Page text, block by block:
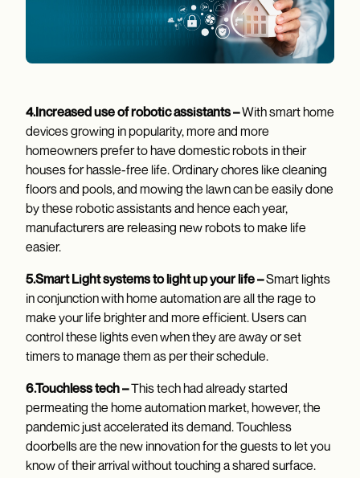
4.Increased use of robotic assistants –With smart home
devices growing in popularity, more and more
homeowners prefer to have domestic robots in their
houses for hassle-free life. Ordinary chores like cleaning
floors and pools, and mowing the lawn can be easily done
by these robotic assistants and hence each year,
manufacturers are releasing new robots to make life
easier.
5.Smart Light systems to light up your life –Smart lights
in conjunction with home automation are all the rage to
make your life brighter and more efficient. Users can
control these lights even when they are away or set
timers to manage them as per their schedule.
6.Touchless tech –This tech had already started
permeating the home automation market, however, the
pandemic just accelerated its demand. Touchless
doorbells are the new innovation for the guests to let you
know of their arrival without touching a shared surface.